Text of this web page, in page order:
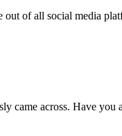
of all social media
came across. Have